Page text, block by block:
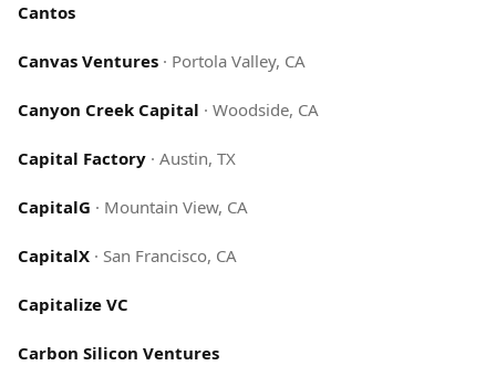
Cantos
Canvas Ventures · Portola Valley, CA
Canyon Creek Capital · Woodside, CA
Capital Factory · Austin, TX
CapitalG · Mountain View, CA
CapitalX · San Francisco, CA
Capitalize VC
Carbon Silicon Ventures